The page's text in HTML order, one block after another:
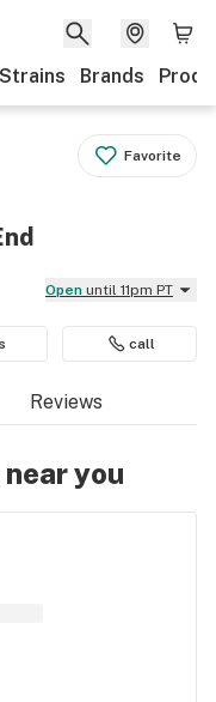
Strains Brands
Favorite
Open until 11pm PT
call
Reviews
you